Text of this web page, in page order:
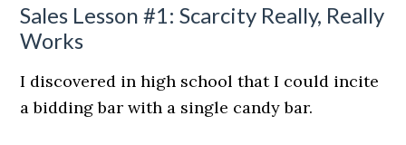
Sales Lesson #1: Scarcity Really, Really
Works
I discovered in high school that I could incite
a bidding bar with a single candy bar.